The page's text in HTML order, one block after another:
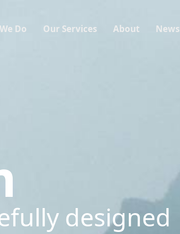
Do Our Services About News
designed